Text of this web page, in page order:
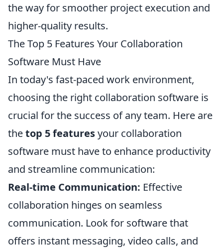
the way for smoother project execution and
higher-quality results.
The Top 5 Features Your Collaboration
Software Must Have
In today's fast-paced work environment,
choosing the right collaboration software is
crucial for the success of any team. Here are
thetop 5 featuresyour collaboration
software must have to enhance productivity
and streamline communication:
Real-time Communication: Effective
collaboration hinges on seamless
communication. Look for software that
offers instant messaging, video calls, and